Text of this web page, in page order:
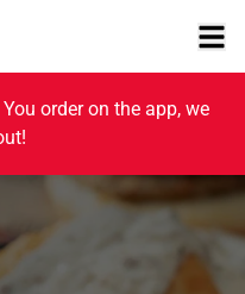
order on the app, we